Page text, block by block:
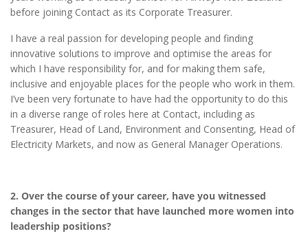
before joining Contact as its Corporate Treasurer.
I have a real passion for developing people and finding
innovative solutions to improve and optimise the areas for
which I have responsibility for, and for making them safe,
inclusive and enjoyable places for the people who work in them.
I’ve been very fortunate to have had the opportunity to do this
in a diverse range of roles here at Contact, including as
Treasurer, Head of Land, Environment and Consenting, Head of
Electricity Markets, and now as General Manager Operations.
2. Over the course of your career, have you witnessed
changes in the sector that have launched more women into
leadership positions?